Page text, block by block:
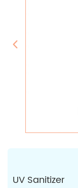
UV Sanitizer